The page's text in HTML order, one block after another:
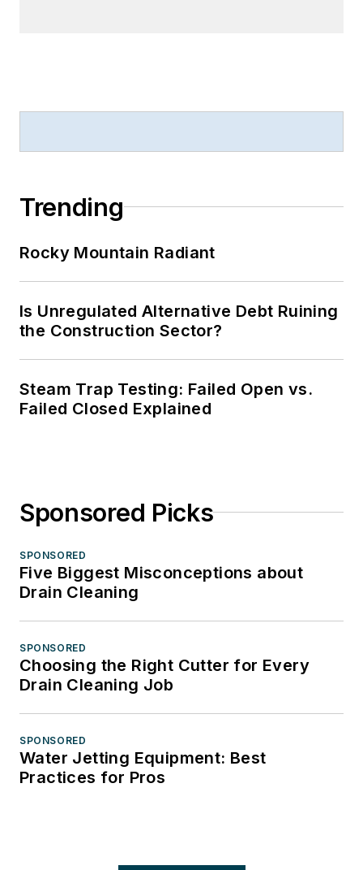
Trending
Rocky Mountain Radiant
Is Unregulated Alternative Debt Ruining
the Construction Sector?
Steam Trap Testing: Failed Open vs.
Failed Closed Explained
Sponsored Picks
SPONSORED
Five Biggest Misconceptions about
Drain Cleaning
SPONSORED
Choosing the Right Cutter for Every
Drain Cleaning Job
SPONSORED
Water Jetting Equipment: Best
Practices for Pros